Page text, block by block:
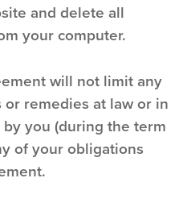
and delete all
your computer.
will not limit any
or remedies at law or in
you (during the term
of your obligations